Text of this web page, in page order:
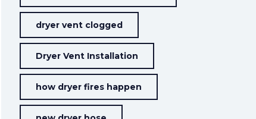
dryer vent clogged
Dryer Vent Installation
how dryer fires happen